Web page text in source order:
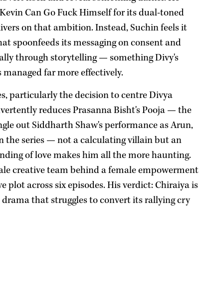
Can Go Fuck Himself for its dual-toned
on that ambition. Instead, Suchin feels it
spoonfeeds its messaging on consent and
through storytelling — something Divy's
far more effectively.
particularly the decision to centre Divya
reduces Prasanna Bisht's Pooja — the
out Siddharth Shaw's performance as Arun,
the series — not a calculating villain but an
of love makes him all the more haunting.
creative team behind a female empowerment
across six episodes. His verdict: Chiraiya is
that struggles to convert its rallying cry